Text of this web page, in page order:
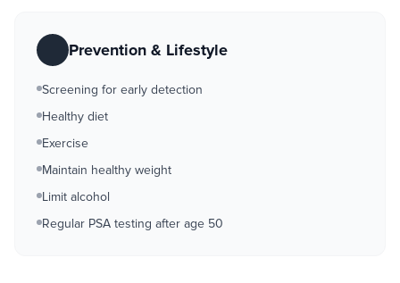
Prevention & Lifestyle
Screening for early detection
Healthy diet
Exercise
Maintain healthy weight
Limit alcohol
Regular PSA testing after age 50